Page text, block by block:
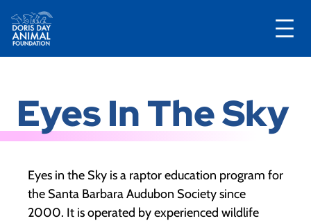
content
Eyes In The Sky
Eyes in the Sky is a raptor education program for
the Santa Barbara Audubon Society since
2000. It is operated by experienced wildlife